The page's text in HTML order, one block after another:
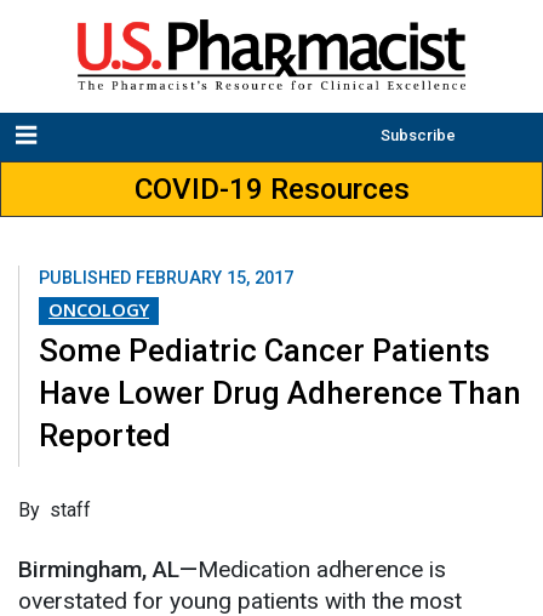
Subscribe
COVID-19 Resources
PUBLISHED FEBRUARY 15, 2017
ONCOLOGY
Some Pediatric Cancer Patients
Have Lower Drug Adherence Than
Reported
By staff
Birmingham, AL—Medication adherence is
overstated for young patients with the most